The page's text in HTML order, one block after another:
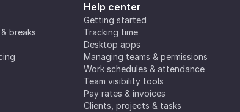
breaks
Help center
Getting started
Tracking time
Desktop apps
Managing teams & permissions
Work schedules & attendance
Team visibility tools
Pay rates & invoices
Clients, projects & tasks